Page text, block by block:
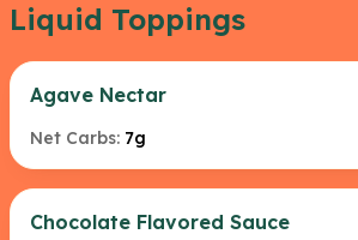
Liquid Toppings
Agave Nectar
Net Carbs: 7g
Chocolate Flavored Sauce